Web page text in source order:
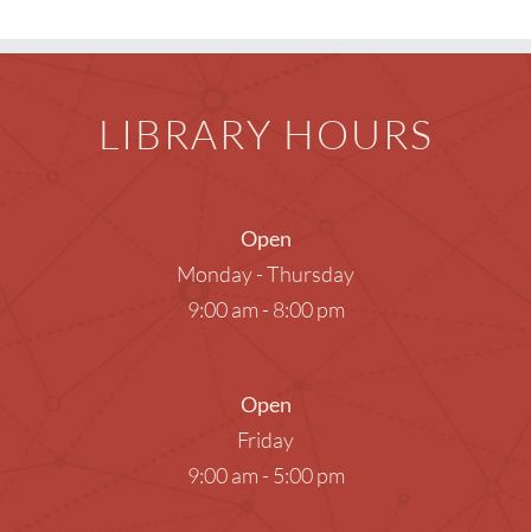
LIBRARY HOURS
Open
Monday - Thursday
9:00 am - 8:00 pm
Open
Friday
9:00 am - 5:00 pm